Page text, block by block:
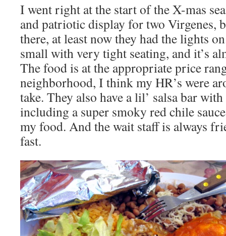
I went right at the start of the X-mas
and patriotic display for two Virgenes,
there, at least now they had the lights
small with very tight seating, and it’s
The food is at the appropriate price
neighborhood, I think my HR’s were
take. They also have a lil’ salsa bar
including a super smoky red chile
my food. And the wait staff is always
fast.